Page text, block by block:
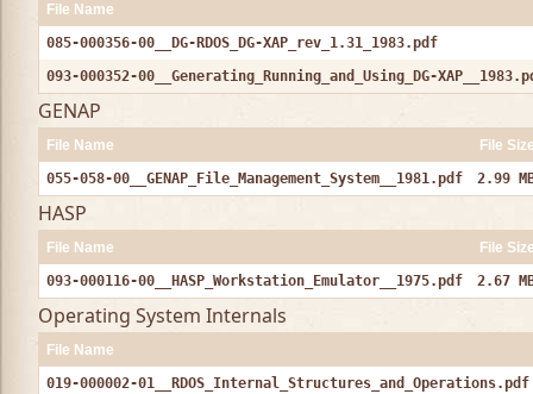
File Name
085-000356-00__DG-RDOS_DG-XAP_rev_1.31_1983.pdf
093-000352-00__Generating_Running_and_Using_DG-
GENAP
File Name
File
055-058-00__GENAP_File_Management_System__1981.pdf
2.99
HASP
File Name
File
093-000116-00__HASP_Workstation_Emulator__1975.pdf
2.67
Operating System Internals
File Name
019-000002-01__RDOS_Internal_Structures_and_Operations.pdf